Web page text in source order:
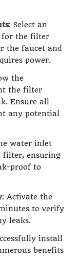
: Select an
for the filter
the faucet and
power.
the
the filter
Ensure all
any potential
water inlet
filter, ensuring
proof to
: Activate the
to verify
leaks.
install
benefits